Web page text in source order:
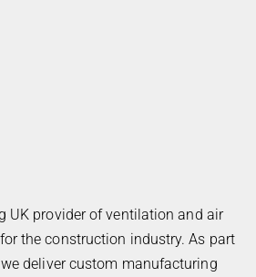
UK provider of ventilation and air
the construction industry. As part
deliver custom manufacturing